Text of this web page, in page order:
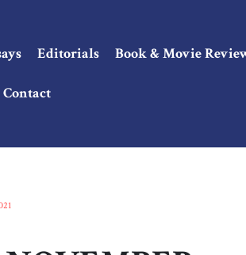
Editorials Book & Movie
Contact